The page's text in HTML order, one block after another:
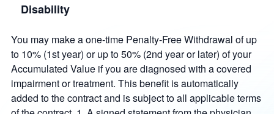
Disability
You may make a one-time Penalty-Free Withdrawal of up
to 10% (1st year) or up to 50% (2nd year or later) of your
Accumulated Value if you are diagnosed with a covered
impairment or treatment. This benefit is automatically
added to the contract and is subject to all applicable terms